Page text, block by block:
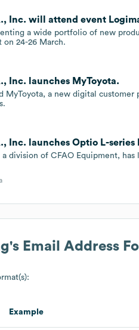
Inc. will attend event
a wide portfolio of new
24-26 March.
Inc. launches MyToyota.
MyToyota, a new digital
Inc. launches Optio L-
division of CFAO Equipment,
's Email Address
Example